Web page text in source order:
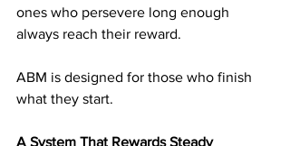
ones who persevere long enough
always reach their reward.
ABM is designed for those who finish
what they start.
A System That Rewards Steady